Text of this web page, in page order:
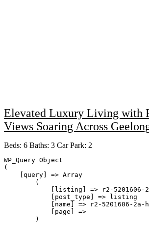
Elevated Luxury Living with
Views Soaring Across
Beds: 6 Baths: 3 Car Park: 2
WP_Query Object
(
    [query] => Array
        (
[listing] => r2-
            [post_type] => listing
[name] => r2-5201606-
            [page] =>
        )